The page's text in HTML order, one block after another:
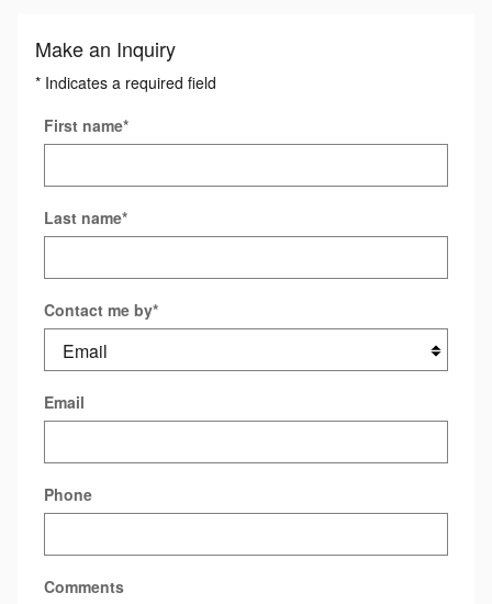
Make an Inquiry
* Indicates a required field
First name*
Last name*
Contact me by*
Email
Phone
Comments